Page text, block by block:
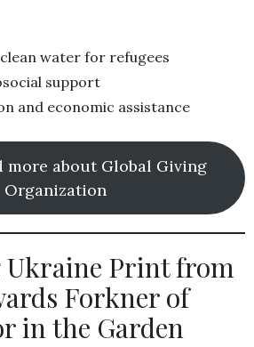
water for refugees
support
and economic assistance
more about Global Giving
Organization
Print from
Forkner of
in the Garden